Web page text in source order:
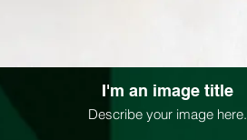
I'm an image title
Describe your image here.